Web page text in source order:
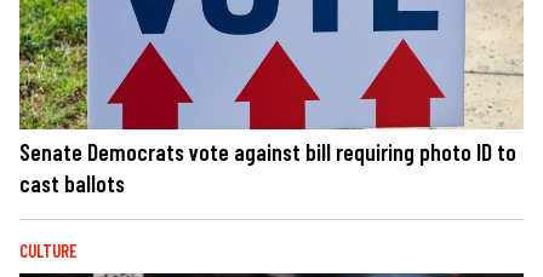
Senate Democrats vote against bill requiring photo ID to
cast ballots
CULTURE